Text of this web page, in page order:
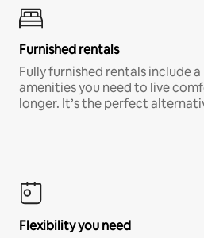
Furnished rentals
Fully furnished rentals include
amenities you need to live
longer. It’s the perfect
Flexibility you need